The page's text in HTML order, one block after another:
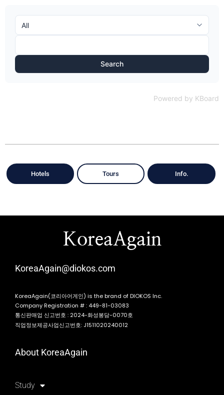
Search
Powered by KBoard
Hotels Tours Info.
KoreaAgain
KoreaAgain@diokos.com
KoreaAgain(코리아어게인) is the brand of DIOKOS Inc.
Company Registration # : 449-81-03083
통신판매업 신고번호 : 2024-화성봉담-0070호
직업정보제공사업신고번호: J1511020240012
About KoreaAgain
Study